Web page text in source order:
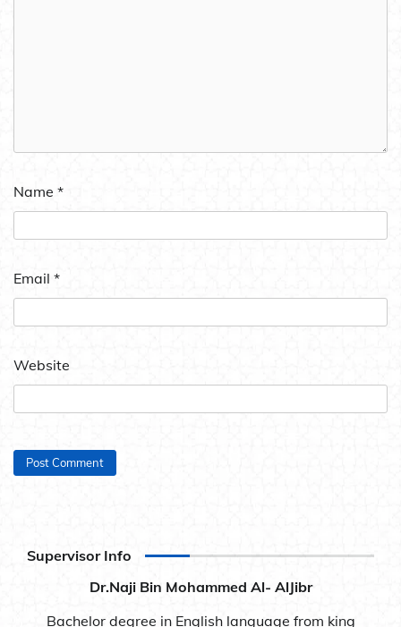
Name *
Email *
Website
Supervisor Info
Dr.Naji Bin Mohammed Al- AlJibr
Bachelor degree in English language from king